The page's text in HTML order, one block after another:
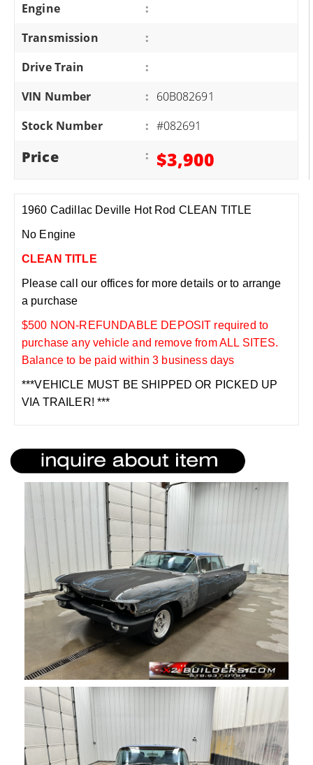
Engine
:
Transmission
:
Drive Train
:
VIN Number
: 60B082691
Stock Number
: #082691
Price : $3,900
1960 Cadillac Deville Hot Rod CLEAN TITLE
No Engine
CLEAN TITLE
Please call our offices for more details or to arrange
a purchase
$500 NON-REFUNDABLE DEPOSIT required to
purchase any vehicle and remove from ALL SITES.
Balance to be paid within 3 business days
***VEHICLE MUST BE SHIPPED OR PICKED UP
VIA TRAILER! ***